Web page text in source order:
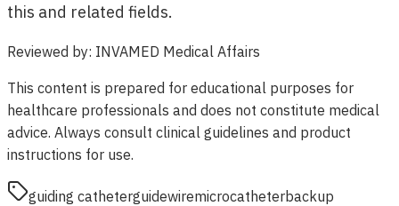
this and related fields.
Reviewed by: INVAMED Medical Affairs
This content is prepared for educational purposes for
healthcare professionals and does not constitute medical
advice. Always consult clinical guidelines and product
instructions for use.
guiding catheterguidewiremicrocatheterbackup